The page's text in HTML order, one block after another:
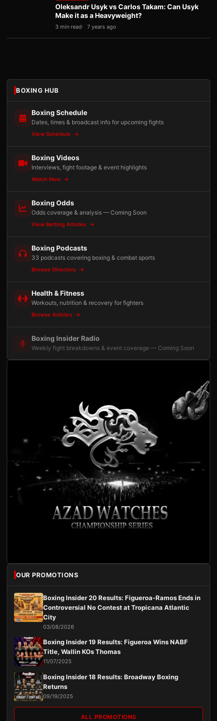
Oleksandr Usyk vs Carlos Takam: Can Usyk
Make it as a Heavyweight?
3 min read 7 years ago
BOXING HUB
Boxing Schedule
Dates, times & broadcast info for upcoming fights
View Schedule
Boxing Videos
Interviews, fight footage & event highlights
Watch Now
Boxing Odds
Odds coverage & analysis — Coming Soon
View Betting Articles
Boxing Podcasts
33 podcasts covering boxing & combat sports
Browse Directory
Health & Fitness
Workouts, nutrition & recovery for fighters
Browse Articles
Boxing Insider Radio
Weekly fight breakdowns & event coverage — Coming Soon
OUR PROMOTIONS
Boxing Insider 20 Results: Figueroa-Ramos Ends in
Controversial No Contest at Tropicana Atlantic
City
03/08/2026
Boxing Insider 19 Results: Figueroa Wins NABF
Title, Wallin KOs Thomas
11/07/2025
Boxing Insider 18 Results: Broadway Boxing
Returns
09/19/2025
ALL PROMOTIONS